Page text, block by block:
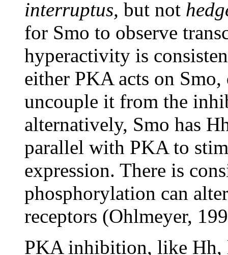
interruptus, but not
for Smo to observe
hyperactivity is
either PKA acts on
uncouple it from the
alternatively, Smo has
parallel with PKA to
expression. There is
phosphorylation can
receptors (Ohlmeyer,
PKA inhibition, like Hh,